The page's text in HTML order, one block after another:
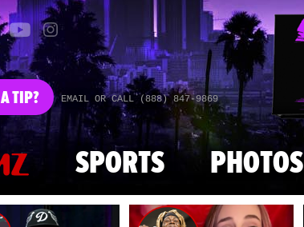
A TIP? EMAIL OR CALL (888) 847-9869
SPORTS PHOTOS